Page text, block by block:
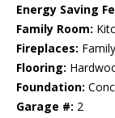
Energy Saving
Family Room:
Fireplaces:
Flooring:
Foundation:
Garage #: 2